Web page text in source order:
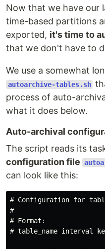
Now that we have our
time-based partitions
exported, it's time to
that we don't have to
We use a somewhat
autoarchive-tables.sh
process of auto-
what it does below.
Auto-archival
The script reads its
configuration file
can look like this:
# Configuration for
#
# Format:
# table_name interval